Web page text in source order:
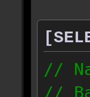
//
//